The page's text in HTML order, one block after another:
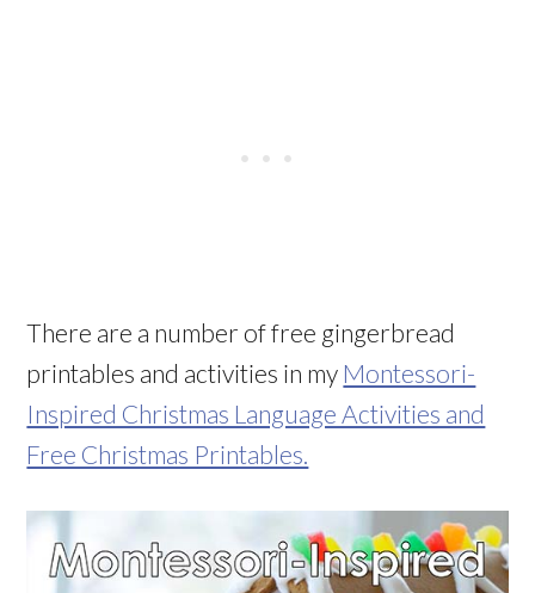
There are a number of free gingerbread
printables and activities in my Montessori-
Inspired Christmas Language Activities and
Free Christmas Printables.